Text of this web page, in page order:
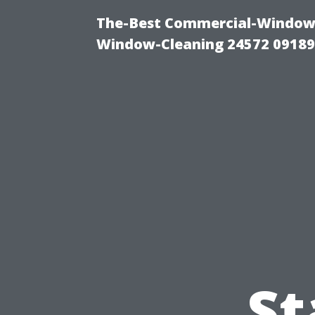
The-Best Commercial-
Window-Cleaning 24572